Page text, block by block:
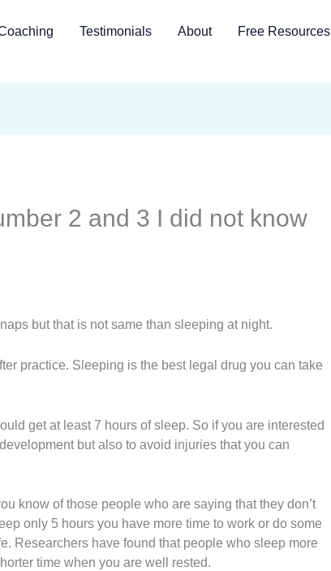
Testimonials About Free Resources
2 and 3 I did not know
but that is not same than sleeping at night.
practice. Sleeping is the best legal drug you can take
get at least 7 hours of sleep. So if you are interested
but also to avoid injuries that you can
know of those people who are saying that they don’t
only 5 hours you have more time to work or do some
Researchers have found that people who sleep more
time when you are well rested.